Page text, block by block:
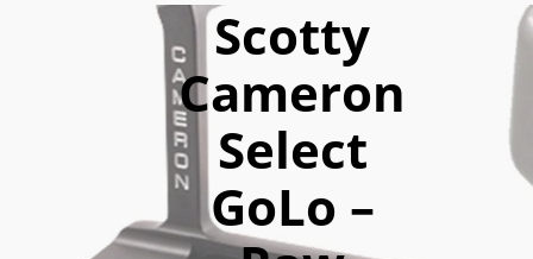
Scotty
Cameron
Select
GoLo –